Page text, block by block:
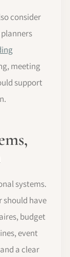
consider
meeting
support
systems.
should have
budget
event
a clear